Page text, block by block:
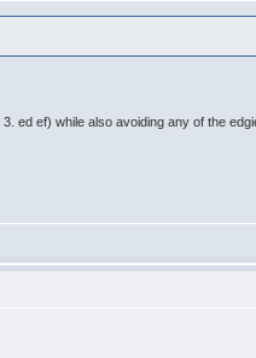
ed ef) while also avoiding any of the